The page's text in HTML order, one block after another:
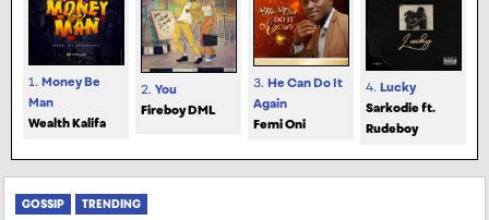
1. Money Be
Man
Wealth Kalifa
2. You
Fireboy DML
3. He Can Do It
Again
Femi Oni
4. Lucky
Sarkodie ft.
Rudeboy
GOSSIP TRENDING